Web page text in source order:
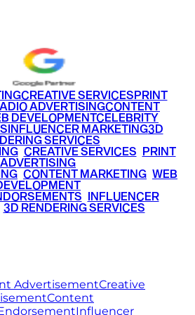
CREATIVE SERVICESPRINT
ADVERTISINGCONTENT
DEVELOPMENTCELEBRITY
INFLUENCER MARKETING3D
SERVICES
• CREATIVE SERVICES PRINT
ADVERTISING
CONTENT MARKETING WEB
INFLUENCER
3D RENDERING SERVICES
AdvertisementCreative
Content
Influencer